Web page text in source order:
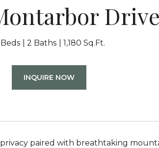
Drive
2 Baths 1,180 Sq.Ft.
INQUIRE NOW
paired with breathtaking